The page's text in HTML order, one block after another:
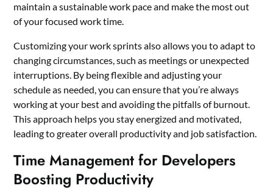
maintain a sustainable work pace and make the most out
of your focused work time.
Customizing your work sprints also allows you to adapt to
changing circumstances, such as meetings or unexpected
interruptions. By being flexible and adjusting your
schedule as needed, you can ensure that you’re always
working at your best and avoiding the pitfalls of burnout.
This approach helps you stay energized and motivated,
leading to greater overall productivity and job satisfaction.
Time Management for Developers
Boosting Productivity